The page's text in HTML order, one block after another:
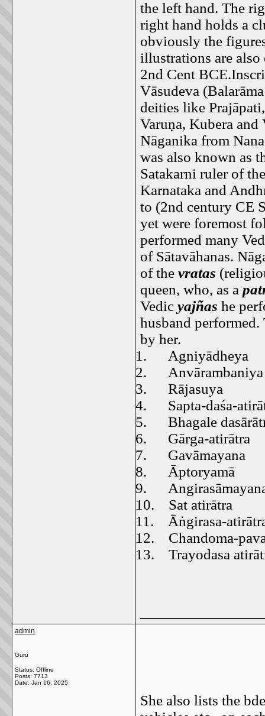
the left hand. The
right hand holds a
obviously the
illustrations are
2nd Cent
Vāsudeva
deities like
Varuṇa, Kubera
Nāganika from
was also known as
Satakarni ruler of
Karnataka and
to (2nd century CE
yet were foremost
performed many
of Sātavāhanas.
of the vratas
queen, who, as a
Vedic yajñas he
husband
by her.
1.
Agniyādheya
2.
Anvārambaniya
3.
Rājasuya
4.
Sapta-daśa-
5.
Bhagale
6.
Gārga-atirātra
7.
Gavāmayana
8.
Āptoryamā
9.
10.
Sat atirātra
11.
Āṅgirasa-
12.
Chandoma-
13.
Trayodasa
admin
Guru
Status: Offline
Posts: 7713
Date: Jan 16, 2025
She also lists the